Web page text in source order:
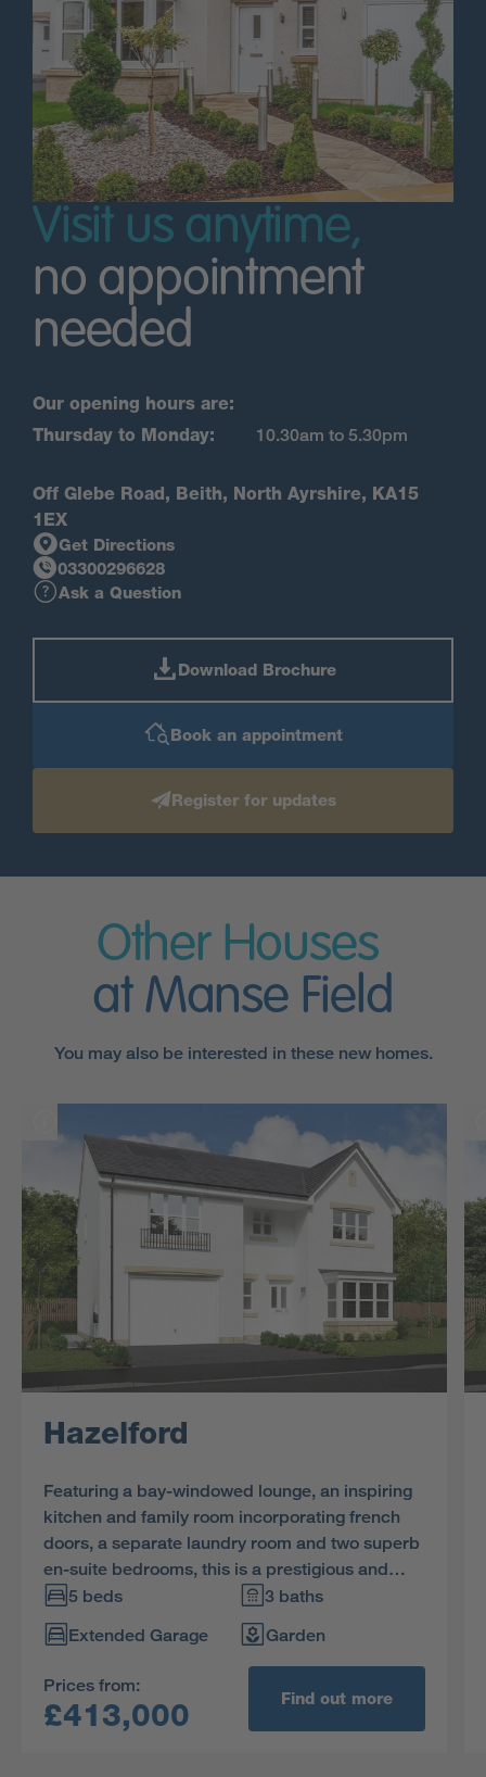
Visit us anytime,
no appointment
needed
Our opening hours are:
Thursday to Monday:
10.30am to 5.30pm
Off Glebe Road, Beith, North Ayrshire, KA15
1EX
Get Directions
03300296628
Ask a Question
Download Brochure
Book an appointment
Register for updates
Other Houses
at Manse Field
You may also be interested in these new homes.
Hazelford
Featuring a bay-windowed lounge, an inspiring
kitchen and family room incorporating french
doors, a separate laundry room and two superb
en-suite bedrooms, this is a prestigious and
impressive home.
5 beds
3 baths
Extended Garage
Garden
Prices from:
£413,000 Find out more